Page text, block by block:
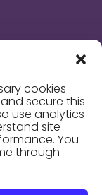
cookies
secure this
use analytics
site
You
through